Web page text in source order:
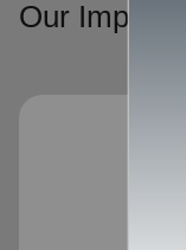
Our Impact